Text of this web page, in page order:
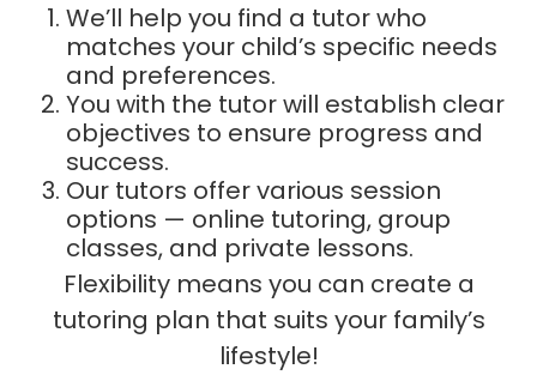
We’ll help you find a tutor who
matches your child’s specific needs
and preferences.
You with the tutor will establish clear
objectives to ensure progress and
success.
Our tutors offer various session
options — online tutoring, group
classes, and private lessons.
Flexibility means you can create a
tutoring plan that suits your family’s
lifestyle!